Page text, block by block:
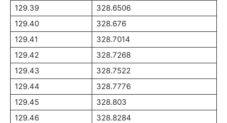
129.39
328.6506
129.40
328.676
129.41
328.7014
129.42
328.7268
129.43
328.7522
129.44
328.7776
129.45
328.803
129.46
328.8284